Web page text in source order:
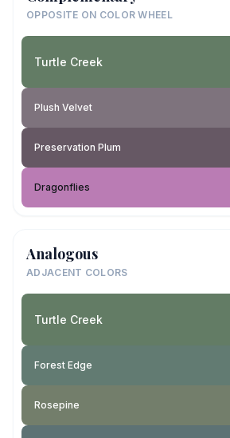
OPPOSITE ON COLOR WHEEL
Turtle Creek
Plush Velvet
Preservation Plum
Dragonflies
Analogous
ADJACENT COLORS
Turtle Creek
Forest Edge
Rosepine